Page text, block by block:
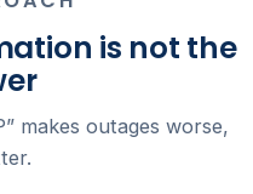
is not the
makes outages worse,